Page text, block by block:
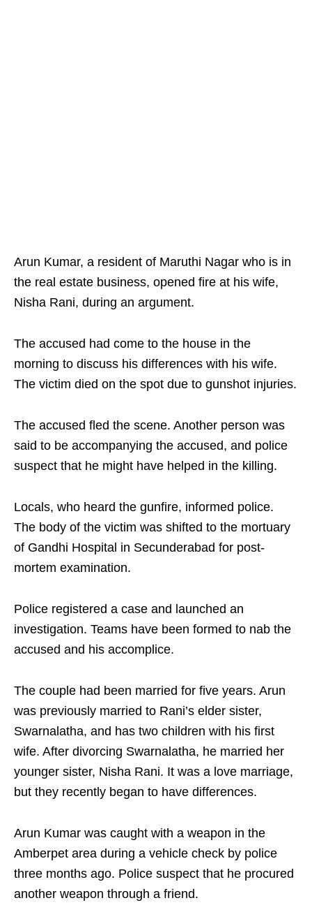
Arun Kumar, a resident of Maruthi Nagar who is in
the real estate business, opened fire at his wife,
Nisha Rani, during an argument.
The accused had come to the house in the
morning to discuss his differences with his wife.
The victim died on the spot due to gunshot injuries.
The accused fled the scene. Another person was
said to be accompanying the accused, and police
suspect that he might have helped in the killing.
Locals, who heard the gunfire, informed police.
The body of the victim was shifted to the mortuary
of Gandhi Hospital in Secunderabad for post-
mortem examination.
Police registered a case and launched an
investigation. Teams have been formed to nab the
accused and his accomplice.
The couple had been married for five years. Arun
was previously married to Rani’s elder sister,
Swarnalatha, and has two children with his first
wife. After divorcing Swarnalatha, he married her
younger sister, Nisha Rani. It was a love marriage,
but they recently began to have differences.
Arun Kumar was caught with a weapon in the
Amberpet area during a vehicle check by police
three months ago. Police suspect that he procured
another weapon through a friend.